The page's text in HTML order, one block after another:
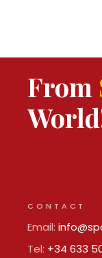
From
CONTACT
Email:
Tel: +34 633